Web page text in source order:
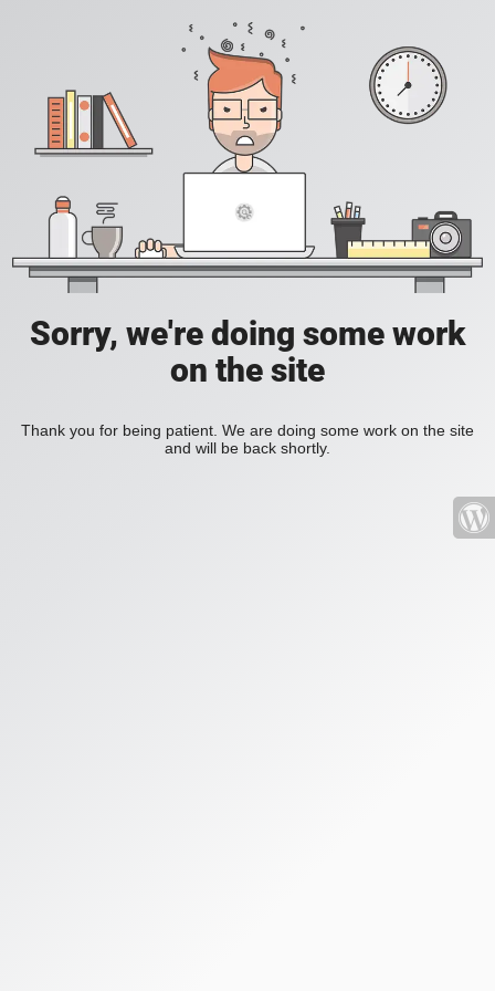
Sorry, we're doing some work
on the site
Thank you for being patient. We are doing some work on the site
and will be back shortly.